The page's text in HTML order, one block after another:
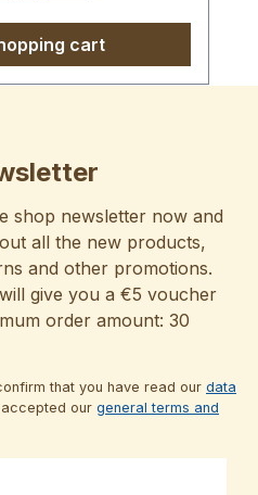
cart
shop newsletter now and
all the new products,
and other promotions.
give you a €5 voucher
order amount: 30
that you have read our data
accepted our general terms and